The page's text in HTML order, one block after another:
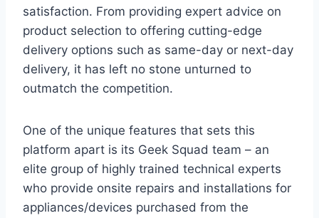
satisfaction. From providing expert advice on
product selection to offering cutting-edge
delivery options such as same-day or next-day
delivery, it has left no stone unturned to
outmatch the competition.
One of the unique features that sets this
platform apart is its Geek Squad team – an
elite group of highly trained technical experts
who provide onsite repairs and installations for
appliances/devices purchased from the